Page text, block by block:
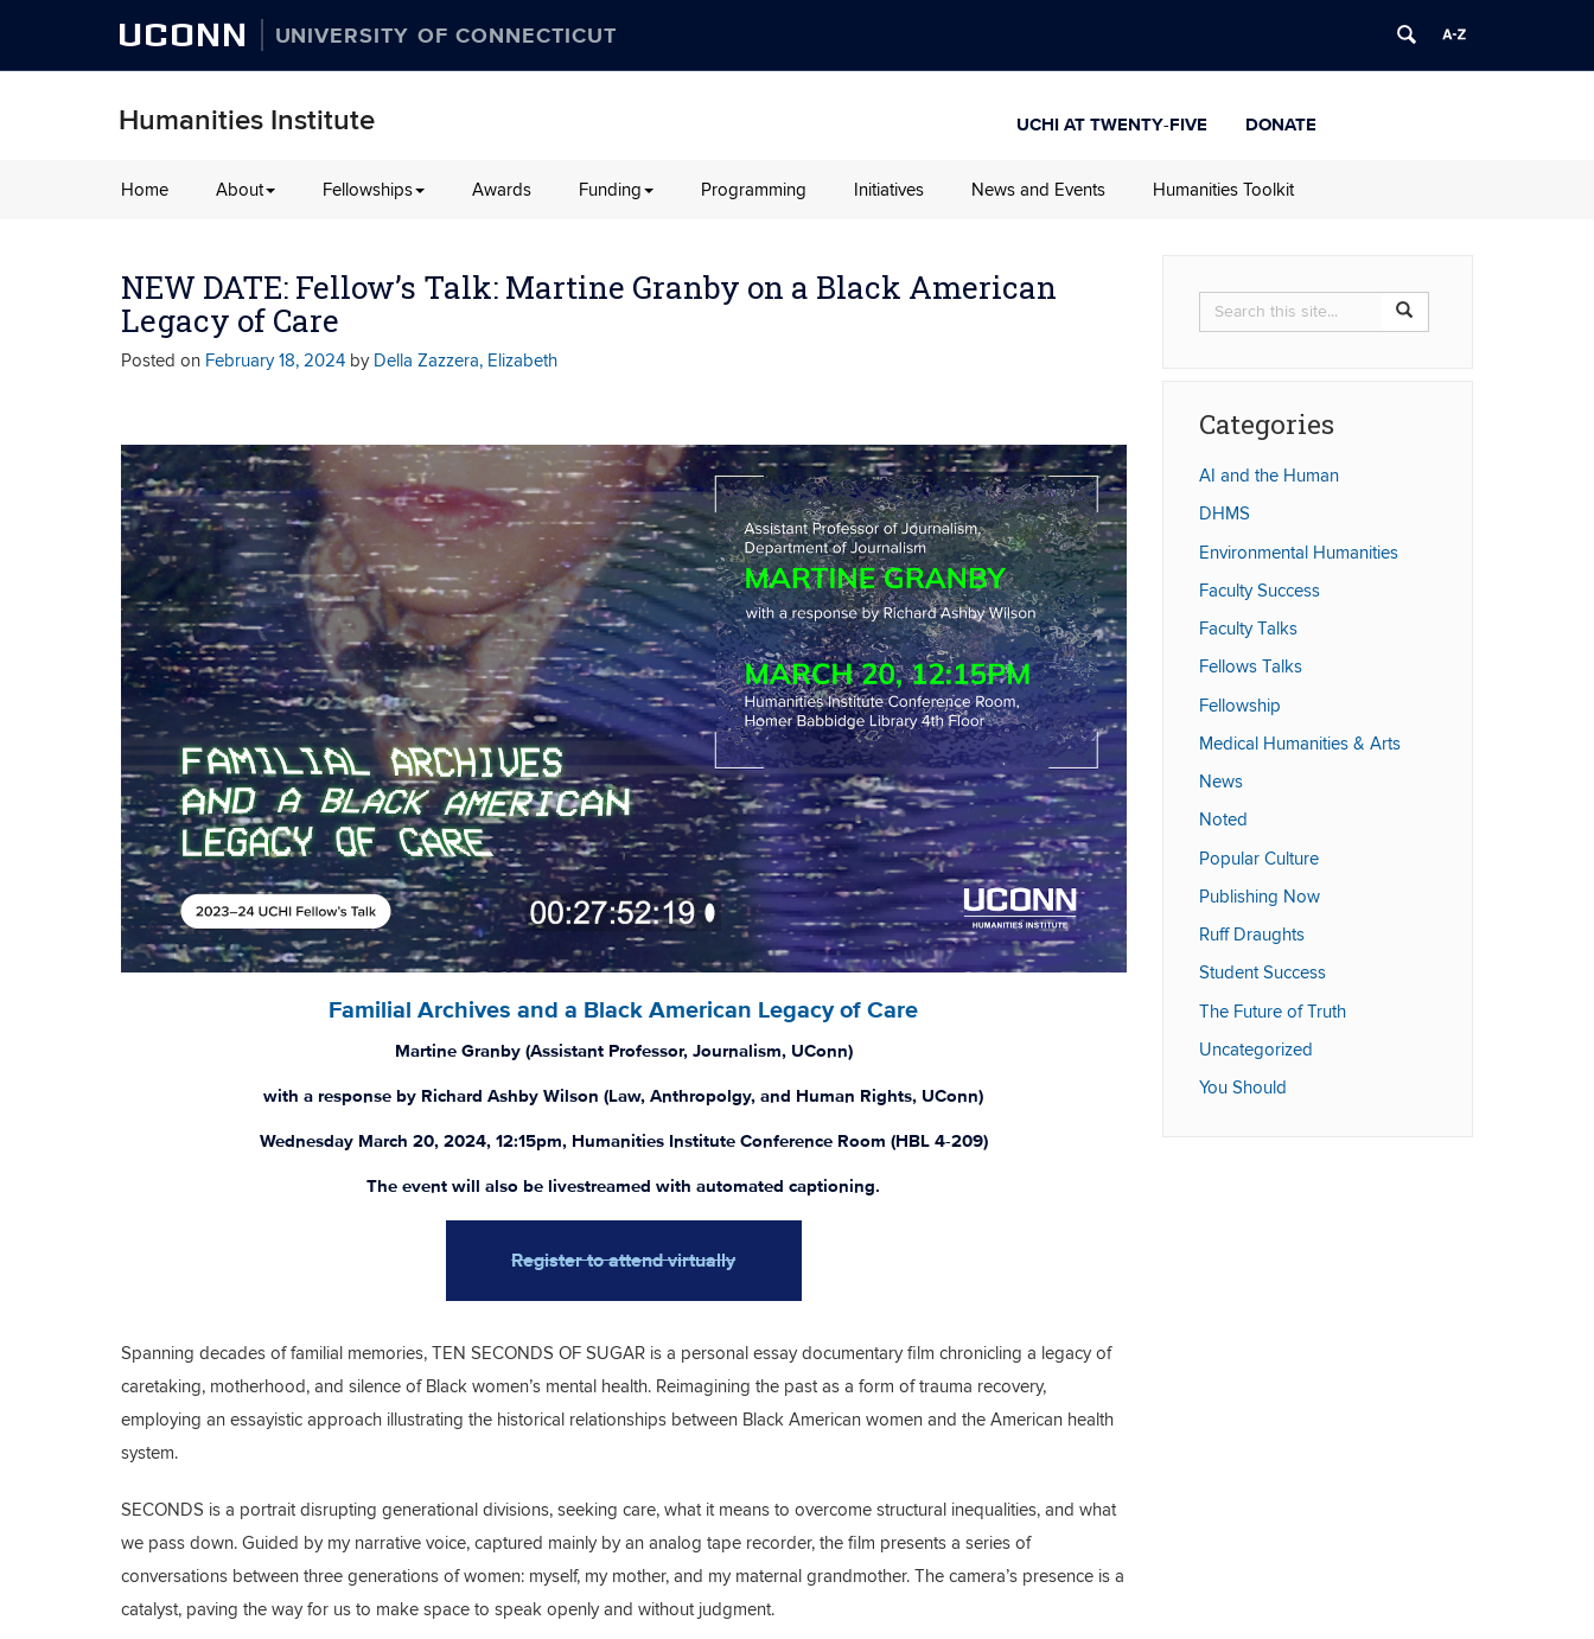
UCONN UNIVERSITY OF CONNECTICUT
Humanities Institute UCHI at Twenty-Five Donate
to
Home About Fellowships Awards Funding Programming Initiatives News and Events Humanities Toolkit
NEW DATE: Fellow’s Talk: Martine Granby on a Black American
Legacy of Care
Posted on February 18, 2024 by Della Zazzera, Elizabeth
Familial Archives and a Black American Legacy of Care
Martine Granby (Assistant Professor, Journalism, UConn)
with a response by Richard Ashby Wilson (Law, Anthropolgy, and Human Rights, UConn)
Wednesday March 20, 2024, 12:15pm, Humanities Institute Conference Room (HBL 4-209)
The event will also be livestreamed with automated captioning.
Register to attend virtually
Spanning decades of familial memories, TEN SECONDS OF SUGAR is a personal essay documentary film chronicling a legacy of
caretaking, motherhood, and silence of Black women’s mental health. Reimagining the past as a form of trauma recovery,
employing an essayistic approach illustrating the historical relationships between Black American women and the American health
system.
SECONDS is a portrait disrupting generational divisions, seeking care, what it means to overcome structural inequalities, and what
we pass down. Guided by my narrative voice, captured mainly by an analog tape recorder, the film presents a series of
conversations between three generations of women: myself, my mother, and my maternal grandmother. The camera’s presence is a
catalyst, paving the way for us to make space to speak openly and without judgment.
Search
Search
in
Search
Categories
AI and the Human
DHMS
Environmental Humanities
Faculty Success
Faculty Talks
Fellows Talks
Fellowship
Medical Humanities & Arts
News
Noted
Popular Culture
Publishing Now
Ruff Draughts
Student Success
The Future of Truth
Uncategorized
You Should